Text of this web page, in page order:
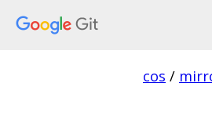
cos /